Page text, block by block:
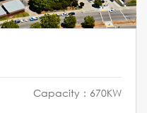
Capacity：670KW